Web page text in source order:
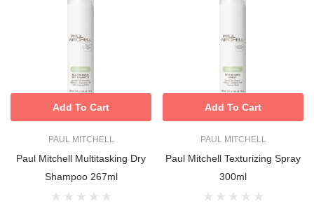
PAUL MITCHELL
Paul Mitchell Multitasking Dry
Shampoo 267ml
Add To Cart
PAUL MITCHELL
Paul Mitchell Texturizing Spray
300ml
Add To Cart